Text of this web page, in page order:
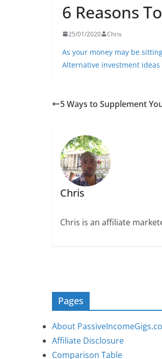
6 Reasons
25/01/2020 Chris
As your money may be
Alternative investment
5 Ways to Supplement
Chris
Chris is an affiliate
Pages
About
Affiliate Disclosure
Comparison Table